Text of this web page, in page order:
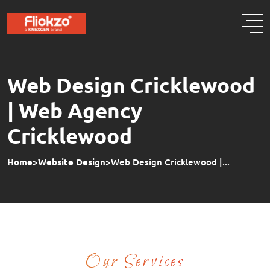
Web Design Cricklewood
| Web Agency
Cricklewood
Home>Website Design>Web Design Cricklewood |...
Our Services